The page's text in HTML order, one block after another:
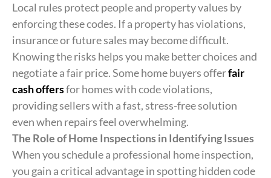
Local rules protect people and property values by
enforcing these codes. If a property has violations,
insurance or future sales may become difficult.
Knowing the risks helps you make better choices and
negotiate a fair price. Some home buyers offerfair
cash offersfor homes with code violations,
providing sellers with a fast, stress-free solution
even when repairs feel overwhelming.
The Role of Home Inspections in Identifying Issues
When you schedule a professional home inspection,
you gain a critical advantage in spotting hidden code